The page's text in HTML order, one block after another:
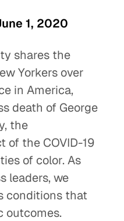
1, 2020
shares the
Yorkers over
in America,
death of George
the
of the COVID-19
of color. As
leaders, we
conditions that
outcomes.